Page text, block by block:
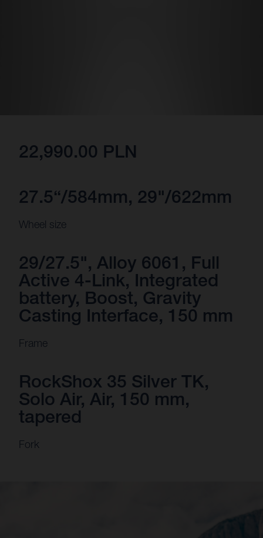
22,990.00 PLN
27.5“/584mm, 29"/622mm
Wheel size
29/27.5", Alloy 6061, Full
Active 4-Link, Integrated
battery, Boost, Gravity
Casting Interface, 150 mm
Frame
RockShox 35 Silver TK,
Solo Air, Air, 150 mm,
tapered
Fork